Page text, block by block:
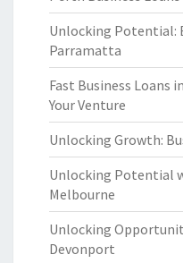
Unlocking Potential:
Parramatta
Fast Business Loans
Your Venture
Unlocking Growth:
Unlocking Potential
Melbourne
Unlocking
Devonport